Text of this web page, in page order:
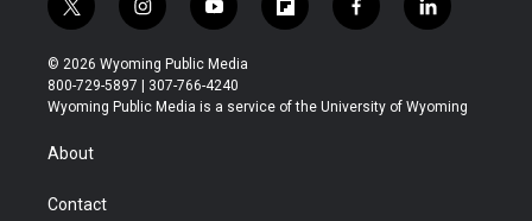
t
w
i
t
t
r
i
n
s
t
a
y
o
u
t
u
f
l
b
f
a
b
l
i
e
© 2026 Wyoming Public Media
800-729-5897 | 307-766-4240
Wyoming Public Media is a service of the University of Wyoming
About
Contact